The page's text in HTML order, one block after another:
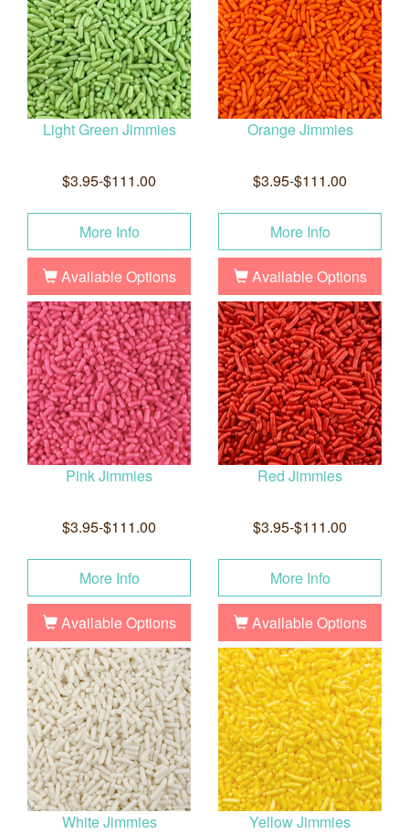
Light Green Jimmies
$3.95-$111.00
More Info
Available Options
Orange Jimmies
$3.95-$111.00
More Info
Available Options
Pink Jimmies
$3.95-$111.00
More Info
Available Options
Red Jimmies
$3.95-$111.00
More Info
Available Options
White Jimmies Yellow Jimmies